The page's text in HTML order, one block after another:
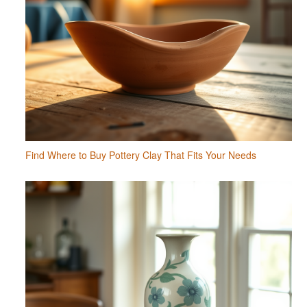
Find Where to Buy Pottery Clay That Fits Your Needs